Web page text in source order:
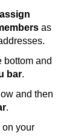
as
bottom and
bar.
and then
.
on your